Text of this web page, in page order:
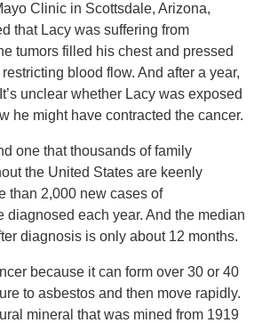
Clinic in Scottsdale, Arizona,
that Lacy was suffering from
tumors filled his chest and pressed
blood flow. And after a year,
unclear whether Lacy was exposed
he might have contracted the cancer.
one that thousands of family
the United States are keenly
than 2,000 new cases of
diagnosed each year. And the median
diagnosis is only about 12 months.
because it can form over 30 or 40
to asbestos and then move rapidly.
mineral that was mined from 1919